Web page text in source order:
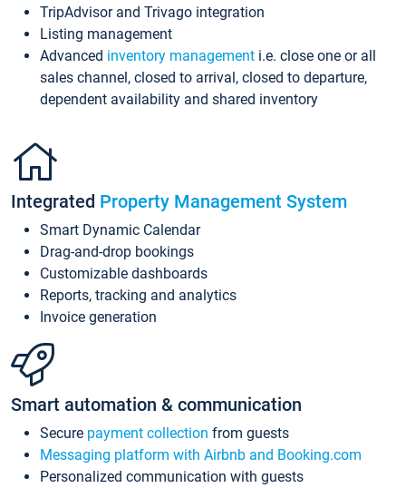
TripAdvisor and Trivago integration
Listing management
Advanced inventory management i.e. close one or all
sales channel, closed to arrival, closed to departure,
dependent availability and shared inventory
Integrated Property Management System
Smart Dynamic Calendar
Drag-and-drop bookings
Customizable dashboards
Reports, tracking and analytics
Invoice generation
Smart automation & communication
Secure payment collection from guests
Messaging platform with Airbnb and Booking.com
Personalized communication with guests